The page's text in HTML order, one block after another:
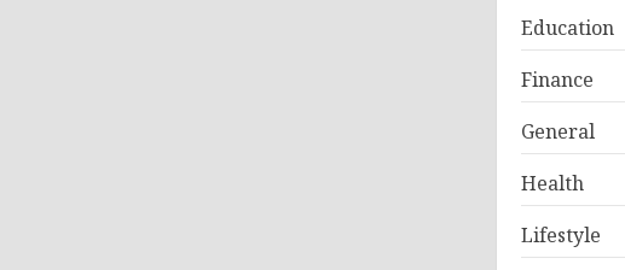
Education
Finance
General
Health
Lifestyle